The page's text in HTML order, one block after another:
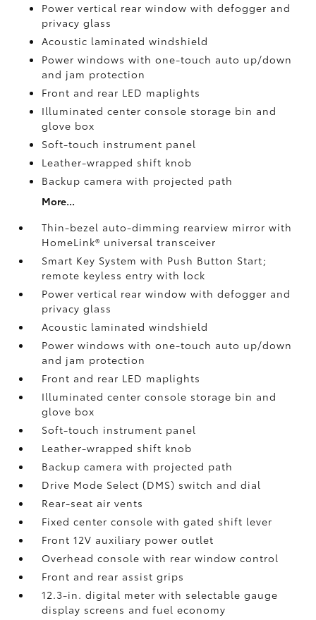
Power vertical rear window with defogger and
privacy glass
Acoustic laminated windshield
Power windows with one-touch auto up/down
and jam protection
Front and rear LED maplights
Illuminated center console storage bin and
glove box
Soft-touch instrument panel
Leather-wrapped shift knob
Backup camerawith projected path
More...
Thin-bezel auto-dimming rearview mirror with
HomeLink® universal transceiver
Smart Key System with Push Button Start;
remote keyless entry with lock
Power vertical rear window with defogger and
privacy glass
Acoustic laminated windshield
Power windows with one-touch auto up/down
and jam protection
Front and rear LED maplights
Illuminated center console storage bin and
glove box
Soft-touch instrument panel
Leather-wrapped shift knob
Backup camerawith projected path
Drive Mode Select (DMS) switch and dial
Rear-seat air vents
Fixed center console with gated shift lever
Front 12V auxiliary power outlet
Overhead console with rear window control
Front and rear assist grips
12.3-in. digital meter with selectable gauge
display screens and fuel economy